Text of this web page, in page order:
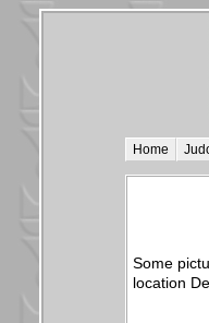
Home
Some
location